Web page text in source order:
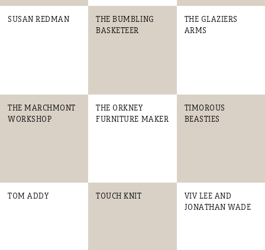
SUSAN REDMAN
THE BUMBLING
BASKETEER
THE GLAZIERS
ARMS
THE MARCHMONT
WORKSHOP
THE ORKNEY
FURNITURE MAKER
TIMOROUS
BEASTIES
TOM ADDY TOUCH KNIT
VIV LEE AND
JONATHAN WADE